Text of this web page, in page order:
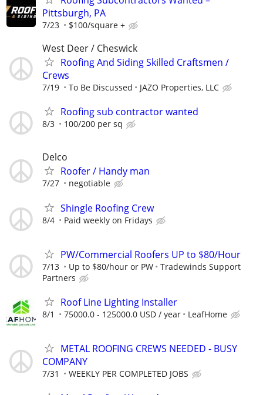
Pittsburgh, PA
7/23 $100/square +
West Deer / Cheswick
Roofing And Siding Skilled Craftsmen /
Crews
7/19 To Be Discussed JAZO Properties, LLC
Roofing sub contractor wanted
8/3 100/200 per sq
Delco
Roofer / Handy man
7/27 negotiable
Shingle Roofing Crew
8/4 Paid weekly on Fridays
PW/Commercial Roofers UP to $80/Hour
7/13 Up to $80/hour or PW
Tradewinds Support
Partners
Roof Line Lighting Installer
8/1 75000.0 - 125000.0 USD / year LeafHome
METAL ROOFING CREWS NEEDED - BUSY
COMPANY
7/31 WEEKLY PER COMPLETED JOBS